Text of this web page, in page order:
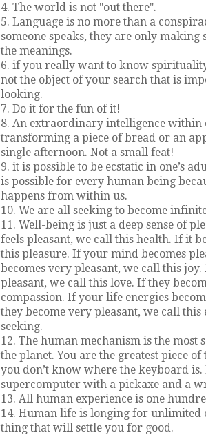
4. The world is not "out there".
5. Language is no more than a
someone speaks, they are only
the meanings.
6. if you really want to know
not the object of your search that is
looking.
7. Do it for the fun of it!
8. An extraordinary intelligence within
transforming a piece of bread or an
single afternoon. Not a small feat!
9. it is possible to be ecstatic in one’s
is possible for every human being
happens from within us.
10. We are all seeking to become
11. Well-being is just a deep sense of
feels pleasant, we call this health. If it
this pleasure. If your mind becomes
becomes very pleasant, we call this
pleasant, we call this love. If they
compassion. If your life energies
they become very pleasant, we call this
seeking.
12. The human mechanism is the
the planet. You are the greatest piece
you don’t know where the keyboard is.
supercomputer with a pickaxe and a
13. All human experience is one
14. Human life is longing for unlimited
thing that will settle you for good.